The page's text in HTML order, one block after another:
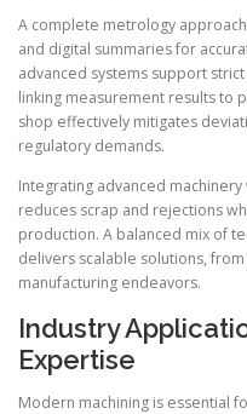
A complete metrology
and digital summaries for
advanced systems support
linking measurement results to
shop effectively mitigates
regulatory demands.
Integrating advanced
reduces scrap and rejections
production. A balanced mix of
delivers scalable solutions,
manufacturing endeavors.
Industry
Expertise
Modern machining is essential